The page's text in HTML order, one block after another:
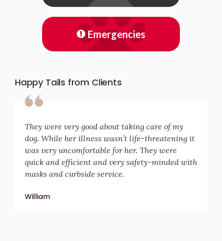
Emergencies
Happy Tails from Clients
They were very good about taking care of my
dog. While her illness wasn’t life-threatening it
was very uncomfortable for her. They were
quick and efficient and very safety-minded with
masks and curbside service.
William